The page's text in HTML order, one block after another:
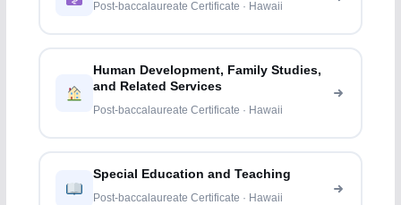
Post-baccalaureate Certificate · Hawaii
Human Development, Family Studies,
and Related Services
Post-baccalaureate Certificate · Hawaii
Special Education and Teaching
Post-baccalaureate Certificate · Hawaii